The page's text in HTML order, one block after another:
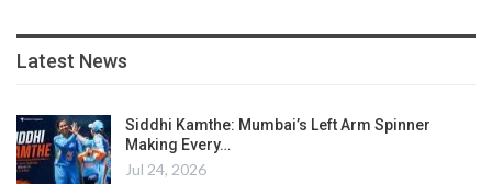
Latest News
Siddhi Kamthe: Mumbai’s Left Arm Spinner
Making Every…
Jul 24, 2026